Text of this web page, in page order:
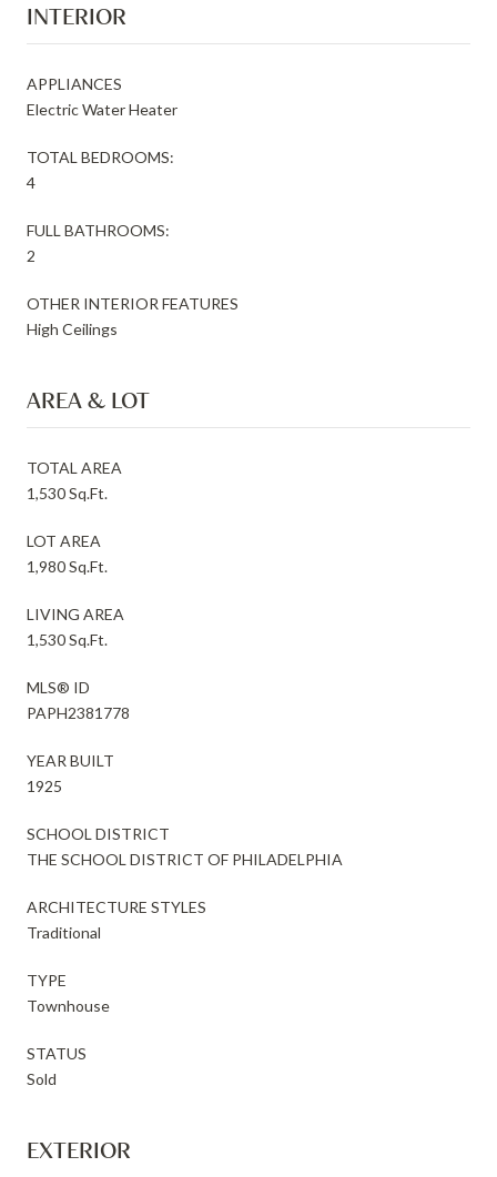
INTERIOR
APPLIANCES
Electric Water Heater
TOTAL BEDROOMS:
4
FULL BATHROOMS:
2
OTHER INTERIOR FEATURES
High Ceilings
AREA & LOT
TOTAL AREA
1,530 Sq.Ft.
LOT AREA
1,980 Sq.Ft.
LIVING AREA
1,530 Sq.Ft.
MLS® ID
PAPH2381778
YEAR BUILT
1925
SCHOOL DISTRICT
THE SCHOOL DISTRICT OF PHILADELPHIA
ARCHITECTURE STYLES
Traditional
TYPE
Townhouse
STATUS
Sold
EXTERIOR